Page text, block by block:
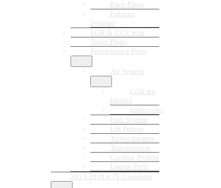
Race Pipes
Exhaust
Systems
EGR & CCV Kits
Tuner Plugs
Performance Parts
Air System
Cold Air
Intakes
Intercooler
Fuel System
Lift Pumps
Turbochargers
Transmission
Cooling System
Engine Parts
2013-2018 6.7L Cummins